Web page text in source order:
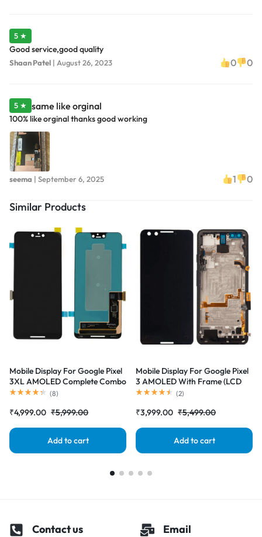
5 ★
Good service,good quality
Shaan Patel | August 26, 2023 0 0
5 ★ same like orginal
100% like orginal thanks good working
seema | September 6, 2025 1 0
Similar Products
Mobile Display For Google Pixel
3XL AMOLED Complete Combo
Folder |RDGstores
(8)
₹4,999.00 ₹5,999.00
Add to cart
Mobile Display For Google Pixel
3 AMOLED With Frame (LCD
with Touch Screen) Complete
(2)
₹3,999.00 ₹5,499.00
Add to cart
Contact us Email